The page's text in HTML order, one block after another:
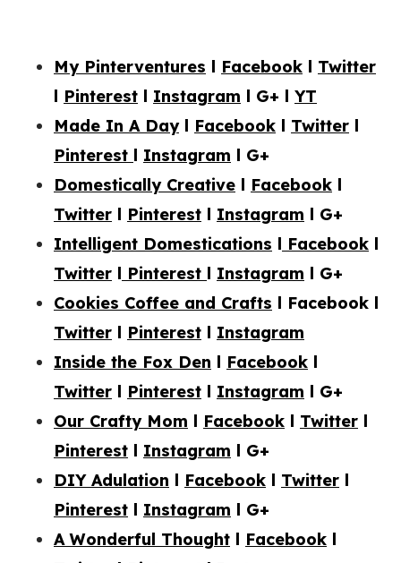
My Pinterventures l Facebook l Twitter
l Pinterest l Instagram l G+ l YT
Made In A Dayl Facebook l Twitter l
Pinterest l Instagram l G+
Domestically Creative l Facebook l
Twitter l Pinterest l Instagram l G+
Intelligent Domestications l Facebook l
Twitter l Pinterest l Instagram l G+
Cookies Coffee and Crafts l Facebook l
Twitter l Pinterest l Instagram
Inside the Fox Den l Facebook l
Twitter l Pinterest l Instagram l G+
Our Crafty Mom l Facebook l Twitter l
Pinterest l Instagram l G+
DIY Adulation l Facebook l Twitter l
Pinterest l Instagram l G+
A Wonderful Thought l Facebook l